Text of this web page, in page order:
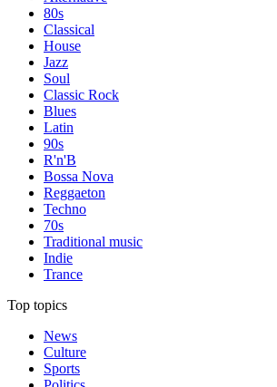
80s
Classical
House
Jazz
Soul
Classic Rock
Blues
Latin
90s
R'n'B
Bossa Nova
Reggaeton
Techno
70s
Traditional music
Indie
Trance
Top topics
News
Culture
Sports